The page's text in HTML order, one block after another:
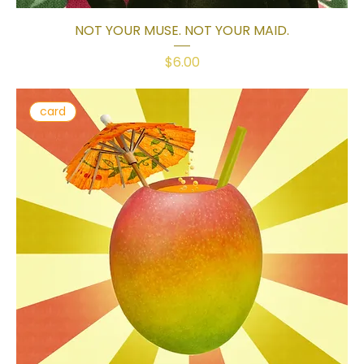
NOT YOUR MUSE. NOT YOUR MAID.
Price
$6.00
card